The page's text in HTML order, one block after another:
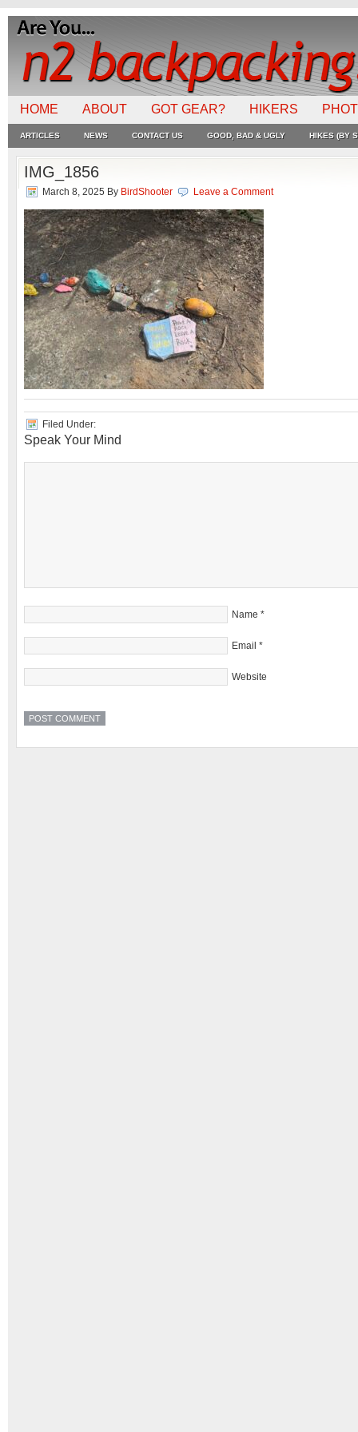
HOME ABOUT GOT GEAR? HIKERS
ARTICLES NEWS CONTACT US GOOD, BAD & UGLY HIKES (BY
IMG_1856
March 8, 2025 By BirdShooter Leave a Comment
Filed Under:
Speak Your Mind
Name *
Email *
Website